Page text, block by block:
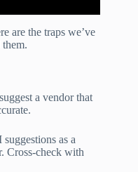
are the traps we’ve
a vendor that
suggestions as a
Cross-check with